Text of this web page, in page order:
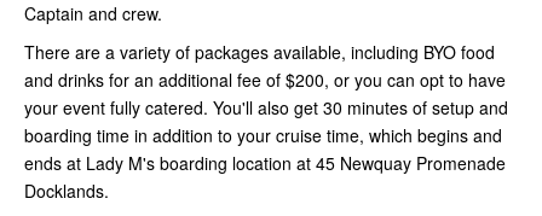
Captain and crew.
There are a variety of packages available, including BYO food
and drinks for an additional fee of $200, or you can opt to have
your event fully catered. You'll also get 30 minutes of setup and
boarding time in addition to your cruise time, which begins and
ends at Lady M's boarding location at 45 Newquay Promenade
Docklands.